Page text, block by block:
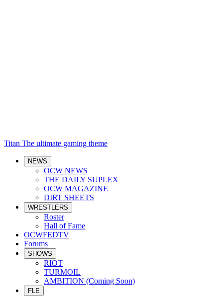
Titan The ultimate gaming theme
NEWS
OCW NEWS
THE DAILY SUPLEX
OCW MAGAZINE
DIRT SHEETS
WRESTLERS
Roster
Hall of Fame
OCWFEDTV
Forums
SHOWS
RIOT
TURMOIL
AMBITION (Coming Soon)
FLE